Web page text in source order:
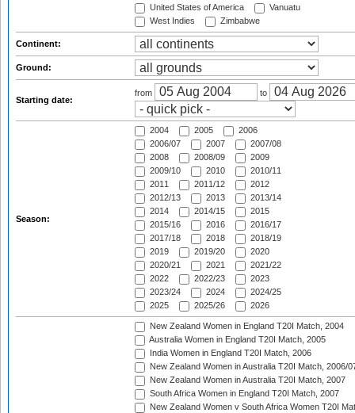
United States of America
Vanuatu
West Indies
Zimbabwe
Continent:
Ground:
Starting date:
from to
Season:
2004 2005
2006
2006/07
2007
2007/08
2008
2008/09
2009
2009/10
2010
2010/11
2011
2011/12
2012
2012/13
2013
2013/14
2014
2014/15
2015
2015/16
2016
2016/17
2017/18
2018
2018/19
2019
2019/20
2020
2020/21
2021
2021/22
2022
2022/23
2023
2023/24
2024
2024/25
2025
2025/26 2026
New Zealand Women in England T20I Match, 2004
Australia Women in England T20I Match, 2005
India Women in England T20I Match, 2006
New Zealand Women in Australia T20I Match, 2006/
New Zealand Women in Australia T20I Match, 2007
South Africa Women in England T20I Match, 2007
New Zealand Women v South Africa Women T20I